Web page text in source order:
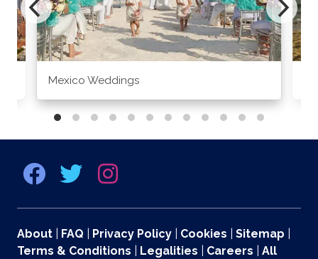
Mexico Weddings
About FAQ Privacy Policy Cookies Sitemap
Terms & Conditions
Legalities Careers All